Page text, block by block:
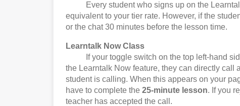
Every student who signs up on the Learntalk
equivalent to your tier rate. However, if the
or the chat 30 minutes before the lesson time.
Learntalk Now Class
If your toggle switch on the top left-hand
the Learntalk Now feature, they can directly
student is calling. When this appears on your
have to complete the 25-minute lesson. If you
teacher has accepted the call.